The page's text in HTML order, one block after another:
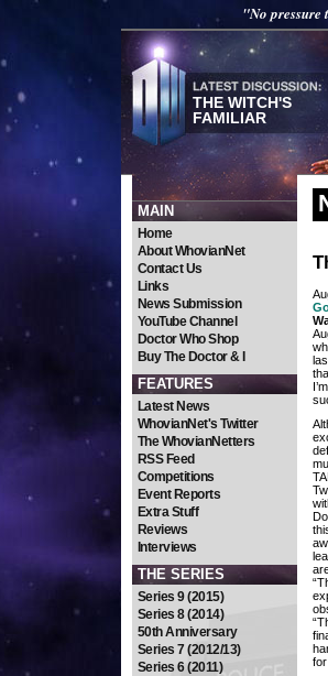
"No
THE WITCH'S
FAMILIAR
MAIN
Home
About WhovianNet
Contact Us
Links
News Submission
YouTube Channel
Doctor Who Shop
Buy The Doctor & I
FEATURES
Latest News
WhovianNet's Twitter
The WhovianNetters
RSS Feed
Competitions
Event Reports
Extra Stuff
Reviews
Interviews
THE SERIES
Series 9 (2015)
Series 8 (2014)
50th Anniversary
Series 7 (2012/13)
Series 6 (2011)